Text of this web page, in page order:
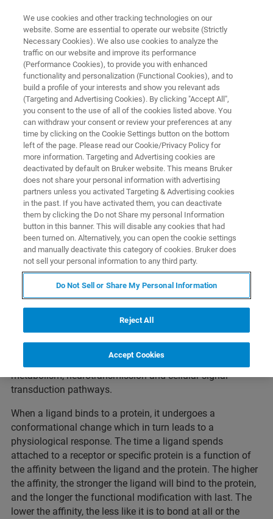
CELL AND MOLECULAR BIOLOGY
Receptor-Ligand Interactions
Quantifying binding affinity
Quantifying Binding-Affinity and
Cellular Responses
Proteins, drugs or pathogens binding to cell-surface
receptors can trigger cellular response at the molecular
and macroscopic level. Receptor-ligand interactions are a
major class of protein-protein interactions and play an
important role in many biological processes such as
metabolism, neurotransmission and cellular signal
transduction pathways.
When a ligand binds to a protein, it undergoes a
conformational change which in turn leads to a
physiological response. The time a ligand spends
attached to a receptor or specific protein is a function of
the affinity between the ligand and the protein. The higher
the affinity, the stronger the ligand will bind to the protein,
and the longer the functional modification with last. The
lower the affinity, the less like it is to bond at all or the
We use cookies and other tracking technologies on our
website. Some are essential to operate our website (Strictly
Necessary Cookies). We also use cookies to analyze the
traffic on our website and improve its performance
(Performance Cookies), to provide you with enhanced
functionality and personalization (Functional Cookies), and to
build a profile of your interests and show you relevant ads
(Targeting and Advertising Cookies). By clicking "Accept All",
you consent to the use of all of the cookies listed above. You
can withdraw your consent or review your preferences at any
time by clicking on the Cookie Settings button on the bottom
left of the page. Please read our Cookie/Privacy Policy for
more information. Targeting and Advertising cookies are
deactivated by default on Bruker website. This means Bruker
does not share your personal information with advertising
partners unless you activated Targeting & Advertising cookies
in the past. If you have activated them, you can deactivate
them by clicking the Do not Share my personal Information
button in this banner. This will disable any cookies that had
been turned on. Alternatively, you can open the cookie settings
and manually deactivate this category of cookies. Bruker does
not sell your personal information to any third party.
Do Not Sell or Share My Personal Information
Reject All
Accept Cookies